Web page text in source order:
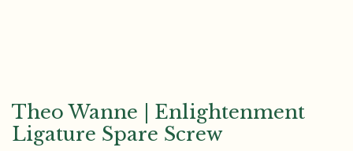
Theo Wanne | Enlightenment
Ligature Spare Screw